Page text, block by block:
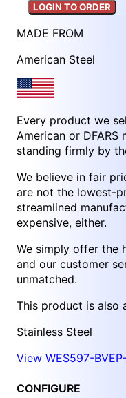
LOGIN TO ORDER
MADE FROM
American Steel
Every product we
American or DFARS
standing firmly by
We believe in fair
are not the lowest-
streamlined
expensive, either.
We simply offer the
and our customer
unmatched.
This product is also
Stainless Steel
View WES597-
CONFIGURE